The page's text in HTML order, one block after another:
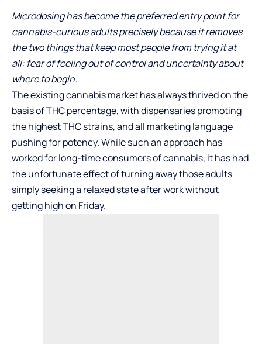
Microdosing has become the preferred entry point for
cannabis-curious adults precisely because it removes
the two things that keep most people from trying it at
all: fear of feeling out of control and uncertainty about
where to begin.
The existing cannabis market has always thrived on the
basis of THC percentage, with dispensaries promoting
the highest THC strains, and all marketing language
pushing for potency. While such an approach has
worked for long-time consumers of cannabis, it has had
the unfortunate effect of turning away those adults
simply seeking a relaxed state after work without
getting high on Friday.